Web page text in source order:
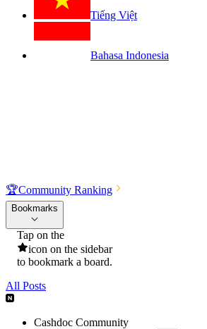
Tiếng Việt
Bahasa Indonesia
🏆Community Ranking
Bookmarks
Tap on the
icon on the sidebar
to bookmark a board.
All Posts
Cashdoc Community